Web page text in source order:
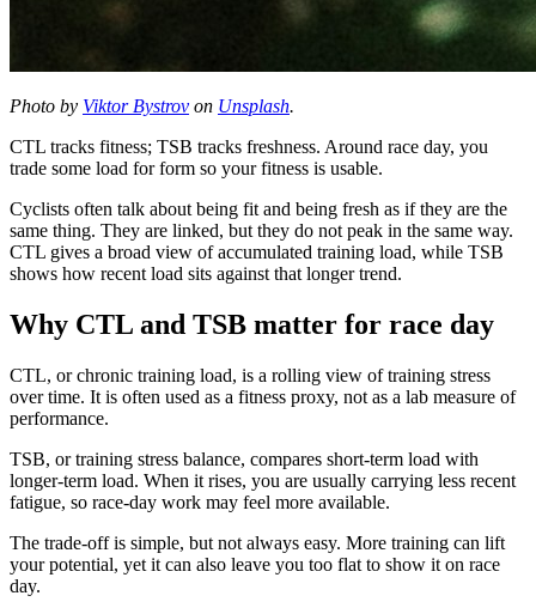
Photo by Viktor Bystrov on Unsplash.
CTL tracks fitness; TSB tracks freshness. Around race day, you
trade some load for form so your fitness is usable.
Cyclists often talk about being fit and being fresh as if they are the
same thing. They are linked, but they do not peak in the same way.
CTL gives a broad view of accumulated training load, while TSB
shows how recent load sits against that longer trend.
Why CTL and TSB matter for race day
CTL, or chronic training load, is a rolling view of training stress
over time. It is often used as a fitness proxy, not as a lab measure of
performance.
TSB, or training stress balance, compares short-term load with
longer-term load. When it rises, you are usually carrying less recent
fatigue, so race-day work may feel more available.
The trade-off is simple, but not always easy. More training can lift
your potential, yet it can also leave you too flat to show it on race
day.